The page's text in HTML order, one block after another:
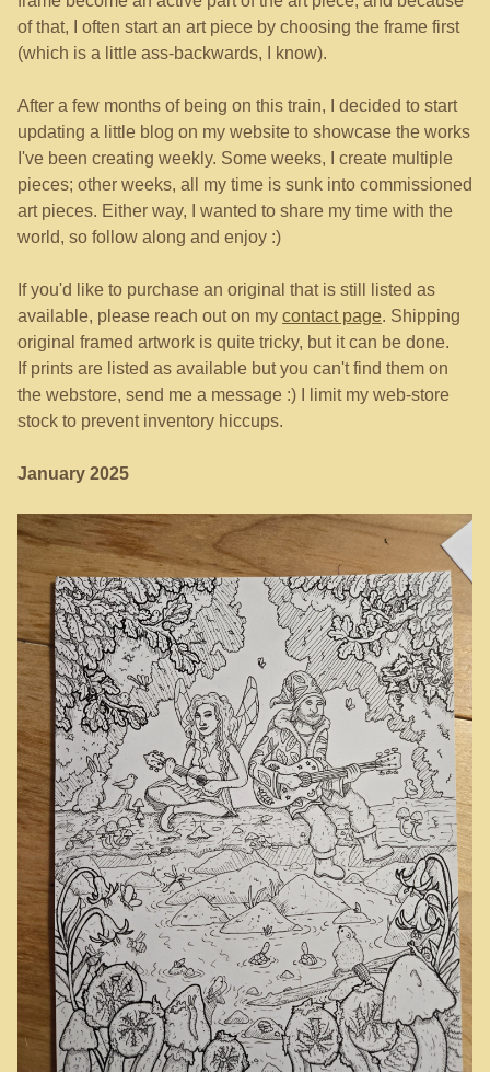
of that, I often start an art piece by choosing the frame first
(which is a little ass-backwards, I know).
After a few months of being on this train, I decided to start
updating a little blog on my website to showcase the works
I've been creating weekly. Some weeks, I create multiple
pieces; other weeks, all my time is sunk into commissioned
art pieces. Either way, I wanted to share my time with the
world, so follow along and enjoy :)
If you'd like to purchase an original that is still listed as
available, please reach out on my contact page. Shipping
original framed artwork is quite tricky, but it can be done.
If prints are listed as available but you can't find them on
the webstore, send me a message :) I limit my web-store
stock to prevent inventory hiccups.
January 2025